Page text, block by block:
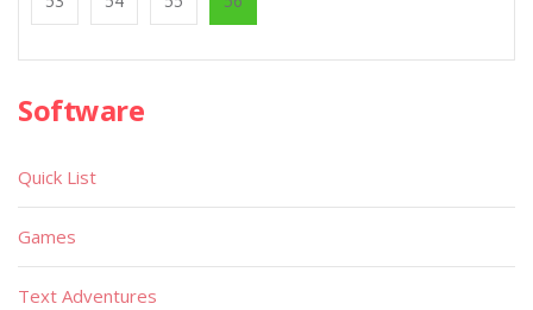
Software
Quick List
Games
Text Adventures